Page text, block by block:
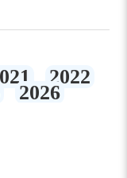
2022
2026